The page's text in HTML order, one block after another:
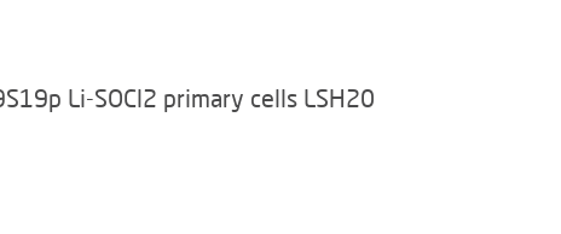
Li-SOCl2 primary cells LSH20